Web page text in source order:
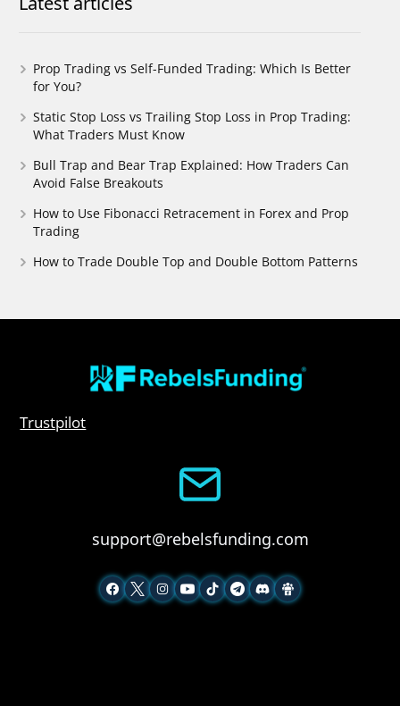
Prop Trading vs Self-Funded Trading: Which Is Better
for You?
Static Stop Loss vs Trailing Stop Loss in Prop Trading:
What Traders Must Know
Bull Trap and Bear Trap Explained: How Traders Can
Avoid False Breakouts
How to Use Fibonacci Retracement in Forex and Prop
Trading
How to Trade Double Top and Double Bottom Patterns
Trustpilot
support@rebelsfunding.com